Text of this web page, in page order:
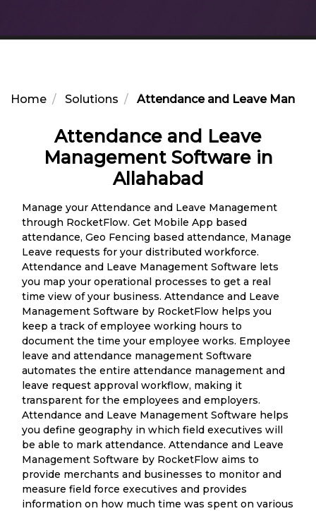
Home Solutions Attendance and Leave
Attendance and Leave
Management Software in
Allahabad
Manage your Attendance and Leave Management
through RocketFlow. Get Mobile App based
attendance, Geo Fencing based attendance, Manage
Leave requests for your distributed workforce.
Attendance and Leave Management Software lets
you map your operational processes to get a real
time view of your business. Attendance and Leave
Management Software by RocketFlow helps you
keep a track of employee working hours to
document the time your employee works. Employee
leave and attendance management Software
automates the entire attendance management and
leave request approval workflow, making it
transparent for the employees and employers.
Attendance and Leave Management Software helps
you define geography in which field executives will
be able to mark attendance. Attendance and Leave
Management Software by RocketFlow aims to
provide merchants and businesses to monitor and
measure field force executives and provides
information on how much time was spent on various